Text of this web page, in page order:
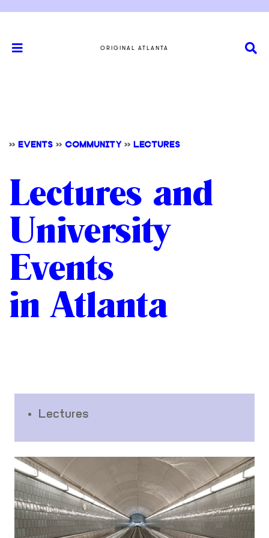
ORIGINAL ATLANTA
>> EVENTS >> COMMUNITY >> LECTURES
Lectures and
University
Events
in Atlanta
Lectures